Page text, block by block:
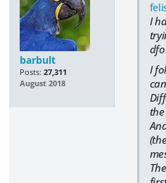
barbult
Posts: 27,311
August 2018
I
I